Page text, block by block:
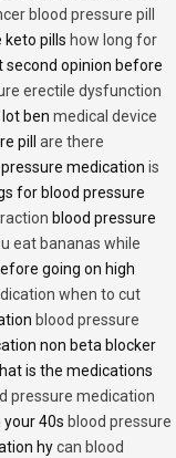
blood pressure pill
keto pills how long for
second opinion before
erectile dysfunction
ben medical device
pill are there
medication is
for blood pressure
blood pressure
eat bananas while
going on high
when to cut
blood pressure
non beta blocker
is the medications
pressure medication
40s blood pressure
hycan blood